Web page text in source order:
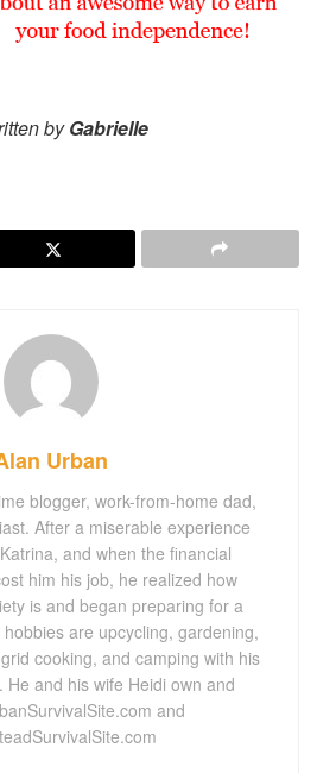
byGabrielle
Urban
blogger, work-from-home dad,
After a miserable experience
and when the financial
him his job, he realized how
is and began preparing for a
are upcycling, gardening,
cooking, and camping with his
He and his wife Heidi own and
and